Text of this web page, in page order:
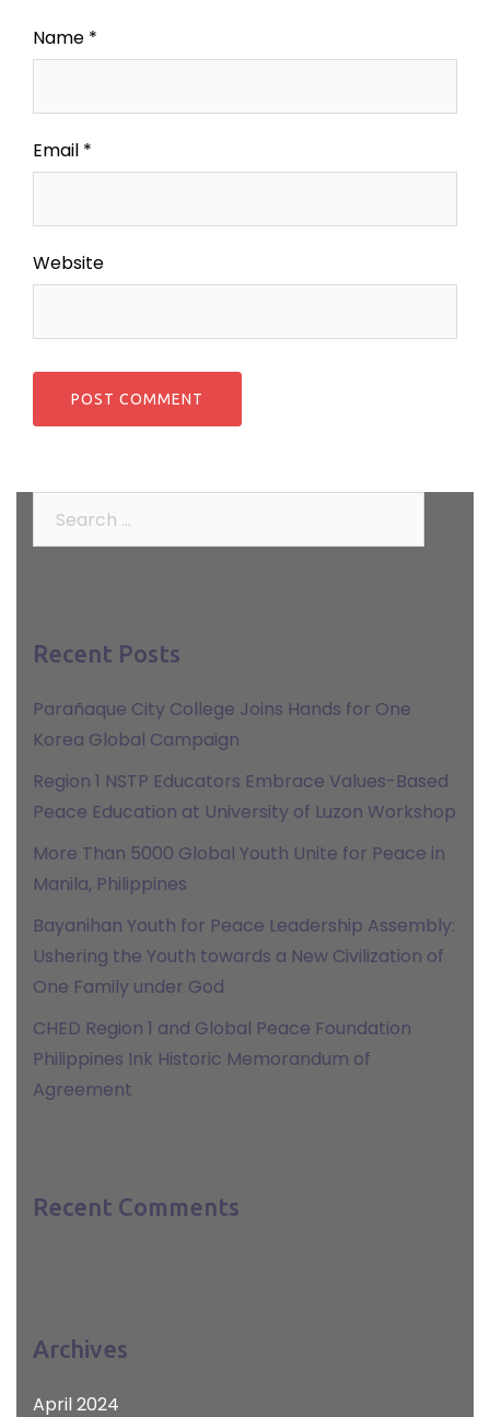
Name *
Email *
Website
Recent Posts
Parañaque City College Joins Hands for One
Korea Global Campaign
Region 1 NSTP Educators Embrace Values-Based
Peace Education at University of Luzon Workshop
More Than 5000 Global Youth Unite for Peace in
Manila, Philippines
Bayanihan Youth for Peace Leadership Assembly:
Ushering the Youth towards a New Civilization of
One Family under God
CHED Region 1 and Global Peace Foundation
Philippines Ink Historic Memorandum of
Agreement
Recent Comments
Archives
April 2024